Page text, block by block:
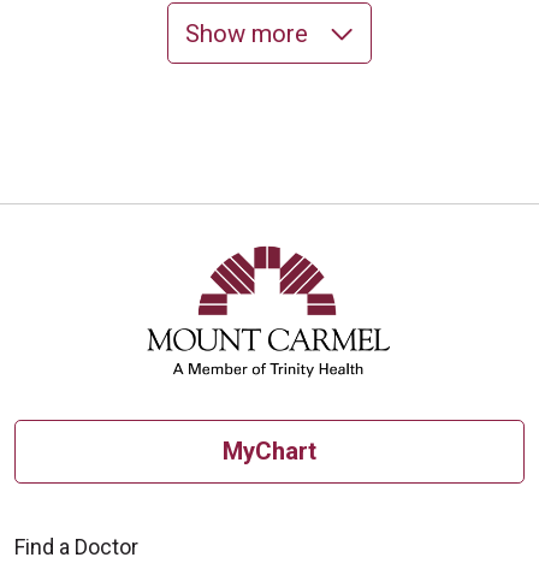
Show more
MyChart
Find a Doctor